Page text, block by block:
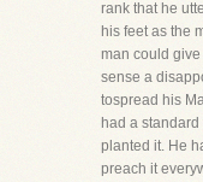
rank that he
his feet as the
man could
sense a
tospread his
had a
planted it. He
preach it